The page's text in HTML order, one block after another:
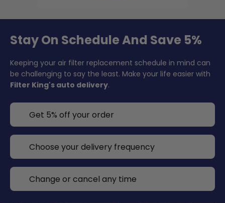
Stay On Schedule And Save 5%
Keeping your air filter replacement schedule in mind can
be challenging to say the least. Make your life easier with
Filter King's auto delivery.
Get 5% off your order
Choose your delivery frequency
Change or cancel any time